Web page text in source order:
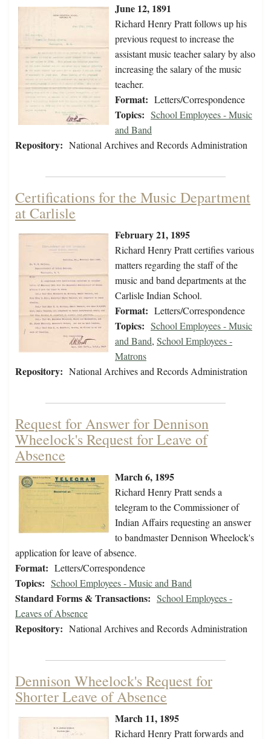
June 12, 1891
Richard Henry Pratt follows up his
previous request to increase the
assistant music teacher salary by also
increasing the salary of the music
teacher.
Format: Letters/Correspondence
Topics: School Employees - Music
and Band
Repository: National Archives and Records Administration
Certifications for the Music Department
at Carlisle
February 21, 1895
Richard Henry Pratt certifies various
matters regarding the staff of the
music and band departments at the
Carlisle Indian School.
Format: Letters/Correspondence
Topics: School Employees - Music
and Band, School Employees -
Matrons
Repository: National Archives and Records Administration
Request for Answer for Dennison
Wheelock's Request for Leave of
Absence
March 6, 1895
Richard Henry Pratt sends a
telegram to the Commissioner of
Indian Affairs requesting an answer
to bandmaster Dennison Wheelock's
application for leave of absence.
Format: Letters/Correspondence
Topics: School Employees - Music and Band
Standard Forms & Transactions: School Employees -
Leaves of Absence
Repository: National Archives and Records Administration
Dennison Wheelock's Request for
Shorter Leave of Absence
March 11, 1895
Richard Henry Pratt forwards and